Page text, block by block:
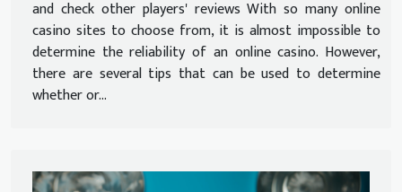
and check other players' reviews With so many online
casino sites to choose from, it is almost impossible to
determine the reliability of an online casino. However,
there are several tips that can be used to determine
whether or...